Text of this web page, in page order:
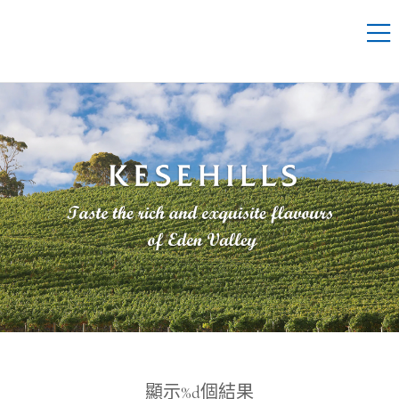
顯示%d個結果